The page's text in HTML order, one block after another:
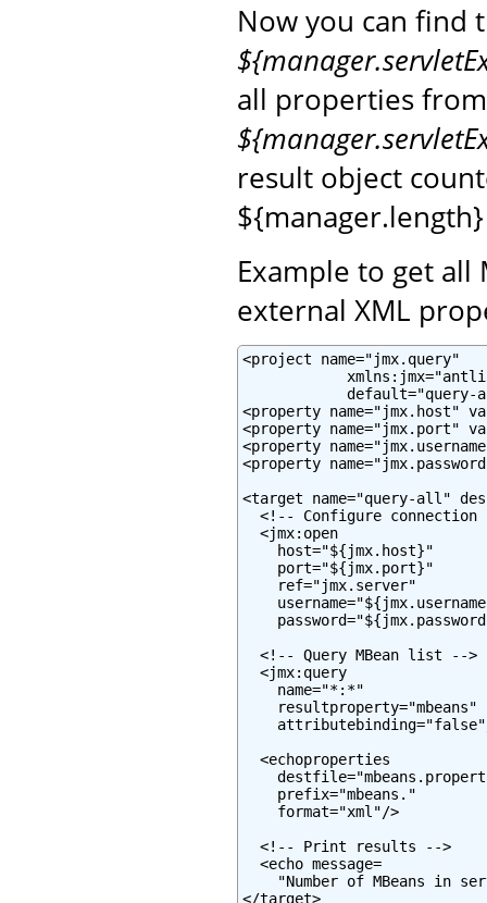
Now you can find
all properties
result object
Example to get
external XML
<project name="jmx.query"
default="query-
<property name="jmx.host"
<property name="jmx.port"
<property
<property
<target name="query-all"
<!-- Configure connection
  <jmx:open
    host="${jmx.host}"
    port="${jmx.port}"
    ref="jmx.server"
  <!-- Query MBean list -->
  <jmx:query
    name="*:*"
    resultproperty="mbeans"
  <echoproperties
    prefix="mbeans."
    format="xml"/>
  <!-- Print results -->
  <echo message=
"Number of MBeans in
</target>